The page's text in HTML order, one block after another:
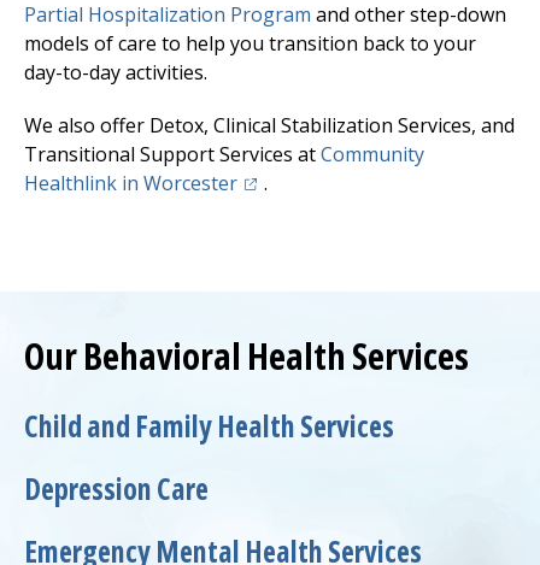
Partial Hospitalization Program and other step-down
models of care to help you transition back to your
day-to-day activities.
We also offer Detox, Clinical Stabilization Services, and
Transitional Support Services atCommunity
Healthlink in Worcester(opens in a new tab)
.
Our Behavioral Health Services
Child and Family Health Services
Depression Care
Emergency Mental Health Services